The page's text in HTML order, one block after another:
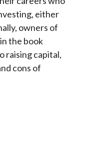
either
owners of
the book
raising capital,
cons of